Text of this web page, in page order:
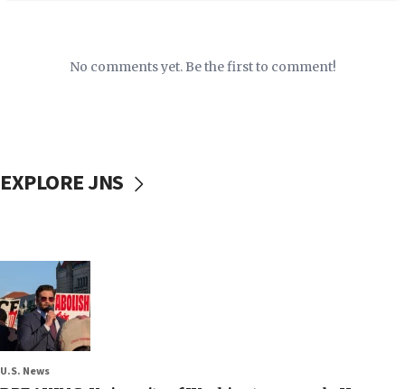
No comments yet. Be the first to comment!
EXPLORE JNS
U.S. News